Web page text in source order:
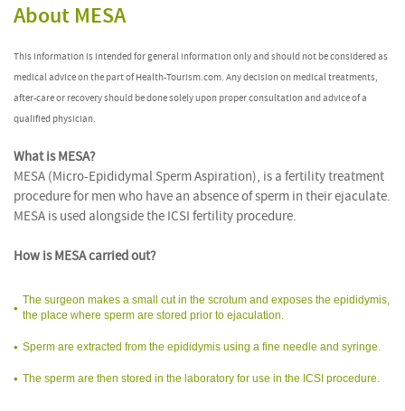
About MESA
This information is intended for general information only and should not be considered as
medical advice on the part of Health-Tourism.com. Any decision on medical treatments,
after-care or recovery should be done solely upon proper consultation and advice of a
qualified physician.
What is MESA?
MESA (Micro-Epididymal Sperm Aspiration), is a fertility treatment
procedure for men who have an absence of sperm in their ejaculate.
MESA is used alongside the ICSI fertility procedure.
How is MESA carried out?
The surgeon makes a small cut in the scrotum and exposes the epididymis,
the place where sperm are stored prior to ejaculation.
Sperm are extracted from the epididymis using a fine needle and syringe.
The sperm are then stored in the laboratory for use in the ICSI procedure.